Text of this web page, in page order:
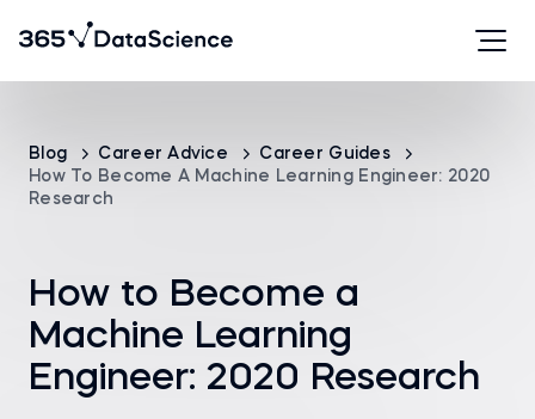
Blog Career Advice
Career Guides
How To Become A Machine Learning Engineer: 2020
Research
How to Become a
Machine Learning
Engineer: 2020 Research